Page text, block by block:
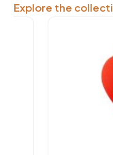
Explore the